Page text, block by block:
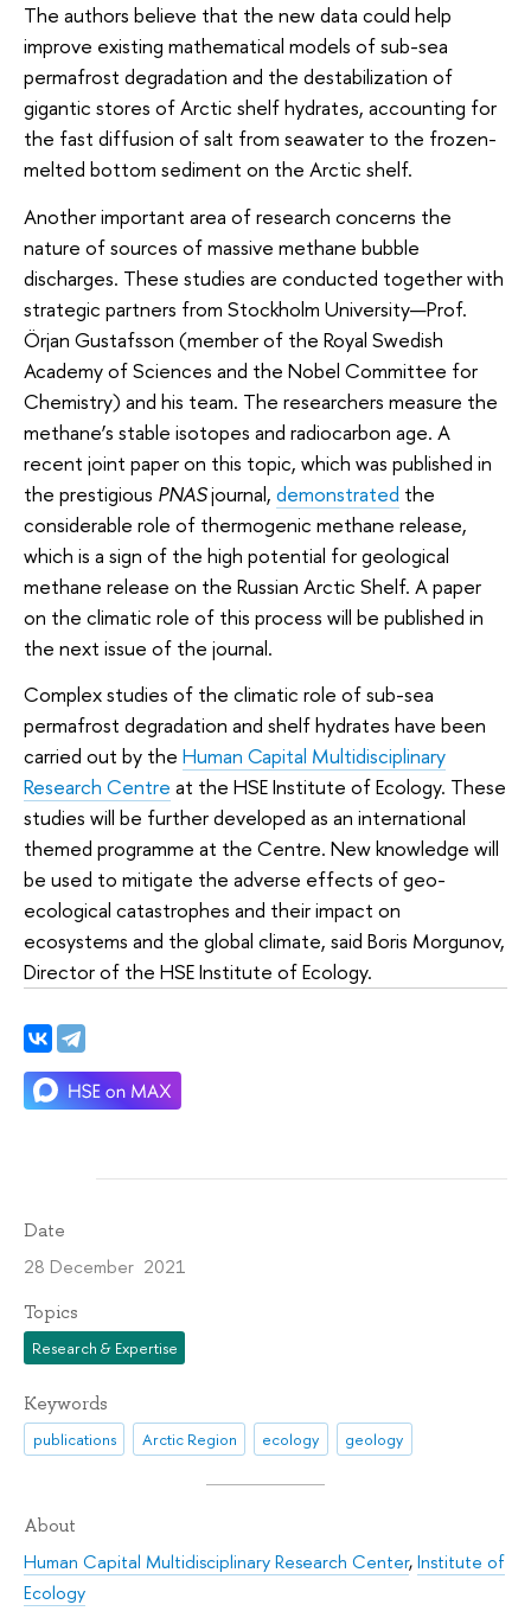
The authors believe that the new data could help
improve existing mathematical models of sub-sea
permafrost degradation and the destabilization of
gigantic stores of Arctic shelf hydrates, accounting for
the fast diffusion of salt from seawater to the frozen-
melted bottom sediment on the Arctic shelf.
Another important area of research concerns the
nature of sources of massive methane bubble
discharges. These studies are conducted together with
strategic partners from Stockholm University—Prof.
Örjan Gustafsson (member of the Royal Swedish
Academy of Sciences and the Nobel Committee for
Chemistry) and his team. The researchers measure the
methane’s stable isotopes and radiocarbon age. A
recent joint paper on this topic, which was published in
the prestigious PNASjournal, demonstrated the
considerable role of thermogenic methane release,
which is a sign of the high potential for geological
methane release on the Russian Arctic Shelf. A paper
on the climatic role of this process will be published in
the next issue of the journal.
Complex studies of the climatic role of sub-sea
permafrost degradation and shelf hydrates have been
carried out by the Human Capital Multidisciplinary
Research Centre at the HSE Institute of Ecology. These
studies will be further developed as an international
themed programme at the Centre. New knowledge will
be used to mitigate the adverse effects of geo-
ecological catastrophes and their impact on
ecosystems and the global climate, said Boris Morgunov,
Director of the HSE Institute of Ecology.
Date
28 December 2021
Topics
Research & Expertise
Keywords
publications Arctic Region ecology geology
About
Human Capital Multidisciplinary Research Center,Institute of
Ecology